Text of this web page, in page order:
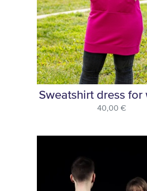
Sweatshirt dress for
40,00 €